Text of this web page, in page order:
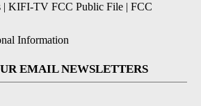
| KIFI-TV FCC Public File | FCC
Information
EMAIL NEWSLETTERS